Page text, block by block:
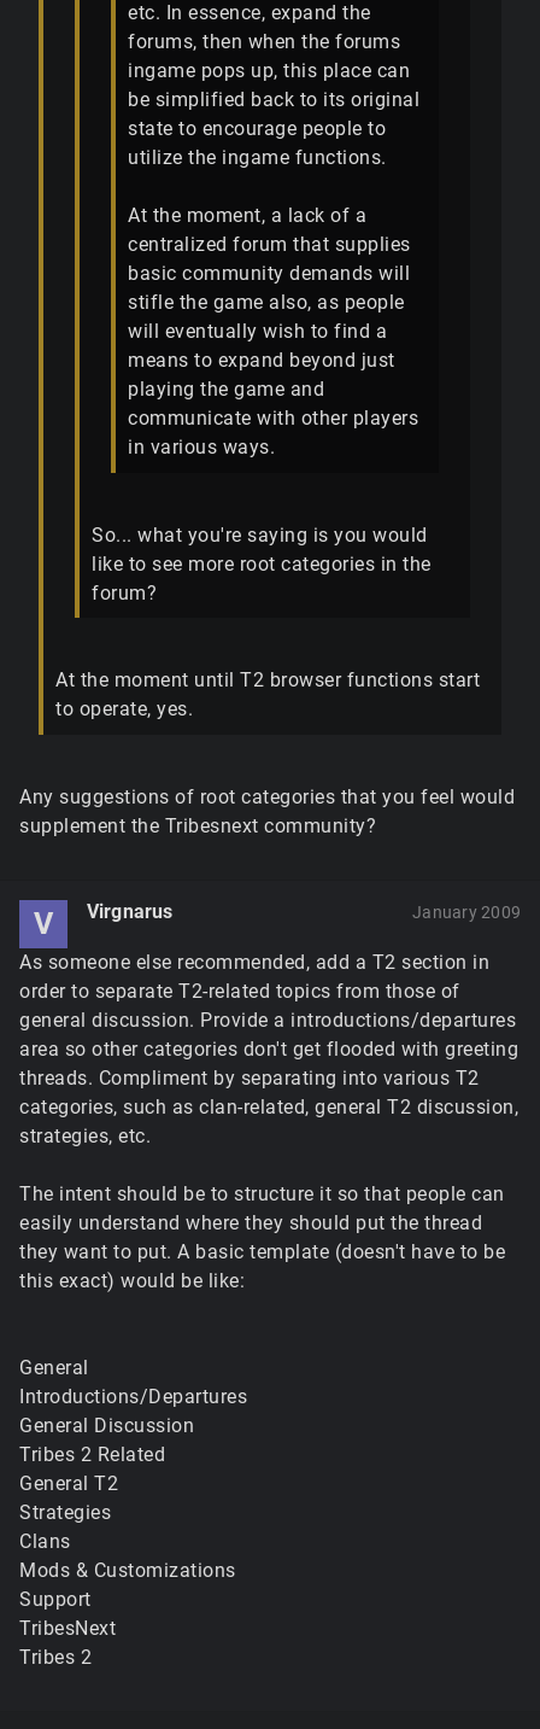
etc. In essence, expand the
forums, then when the forums
ingame pops up, this place can
be simplified back to its original
state to encourage people to
utilize the ingame functions.
At the moment, a lack of a
centralized forum that supplies
basic community demands will
stifle the game also, as people
will eventually wish to find a
means to expand beyond just
playing the game and
communicate with other players
in various ways.
So... what you're saying is you would
like to see more root categories in the
forum?
At the moment until T2 browser functions start
to operate, yes.
Any suggestions of root categories that you feel would
supplement the Tribesnext community?
V Virgnarus January 2009
As someone else recommended, add a T2 section in
order to separate T2-related topics from those of
general discussion. Provide a introductions/departures
area so other categories don't get flooded with greeting
threads. Compliment by separating into various T2
categories, such as clan-related, general T2 discussion,
strategies, etc.
The intent should be to structure it so that people can
easily understand where they should put the thread
they want to put. A basic template (doesn't have to be
this exact) would be like:
General
Introductions/Departures
General Discussion
Tribes 2 Related
General T2
Strategies
Clans
Mods & Customizations
Support
TribesNext
Tribes 2